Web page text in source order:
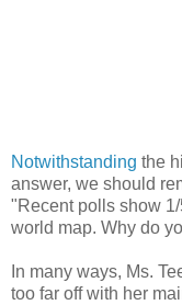
Notwithstanding the
answer, we should
"Recent polls show
world map. Why do
In many ways, Ms.
too far off with her